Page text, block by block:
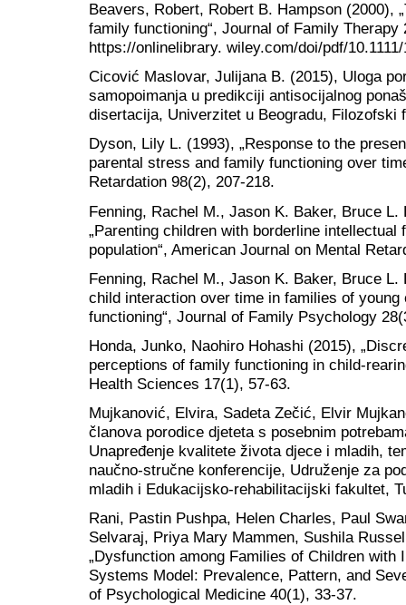
Beavers, Robert, Robert B. Hampson (2000),
family functioning“, Journal of Family
https://onlinelibrary. wiley.com/doi/pdf/
Cicović Maslovar, Julijana B. (2015), Uloga
samopoimanja u predikciji antisocijalnog
disertacija, Univerzitet u Beogradu, Filozofski
Dyson, Lily L. (1993), „Response to the
parental stress and family functioning over
Retardation 98(2), 207-218.
Fenning, Rachel M., Jason K. Baker, Bruce
„Parenting children with borderline intellectual
population“, American Journal on Mental
Fenning, Rachel M., Jason K. Baker, Bruce
child interaction over time in families of
functioning“, Journal of Family Psychology
Honda, Junko, Naohiro Hohashi (2015),
perceptions of family functioning in child-
Health Sciences 17(1), 57-63.
Mujkanović, Elvira, Sadeta Zečić, Elvir
članova porodice djeteta s posebnim
Unapređenje kvalitete života djece i mladih,
naučno-stručne konferencije, Udruženje za
mladih i Edukacijsko-rehabilitacijski fakultet,
Rani, Pastin Pushpa, Helen Charles, Paul
Selvaraj, Priya Mary Mammen, Sushila
„Dysfunction among Families of Children
Systems Model: Prevalence, Pattern, and
of Psychological Medicine 40(1), 33-37.